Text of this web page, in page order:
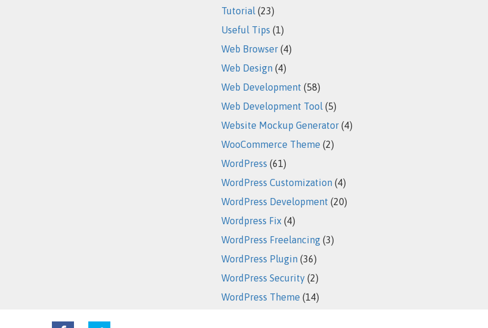
Tutorial (23)
Useful Tips (1)
Web Browser (4)
Web Design (4)
Web Development (58)
Web Development Tool (5)
Website Mockup Generator (4)
WooCommerce Theme (2)
WordPress (61)
WordPress Customization (4)
WordPress Development (20)
Wordpress Fix (4)
WordPress Freelancing (3)
WordPress Plugin (36)
WordPress Security (2)
WordPress Theme (14)